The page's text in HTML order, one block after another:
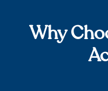
Why